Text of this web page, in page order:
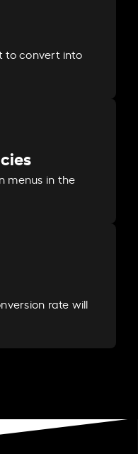
to convert into
menus in the
rate will